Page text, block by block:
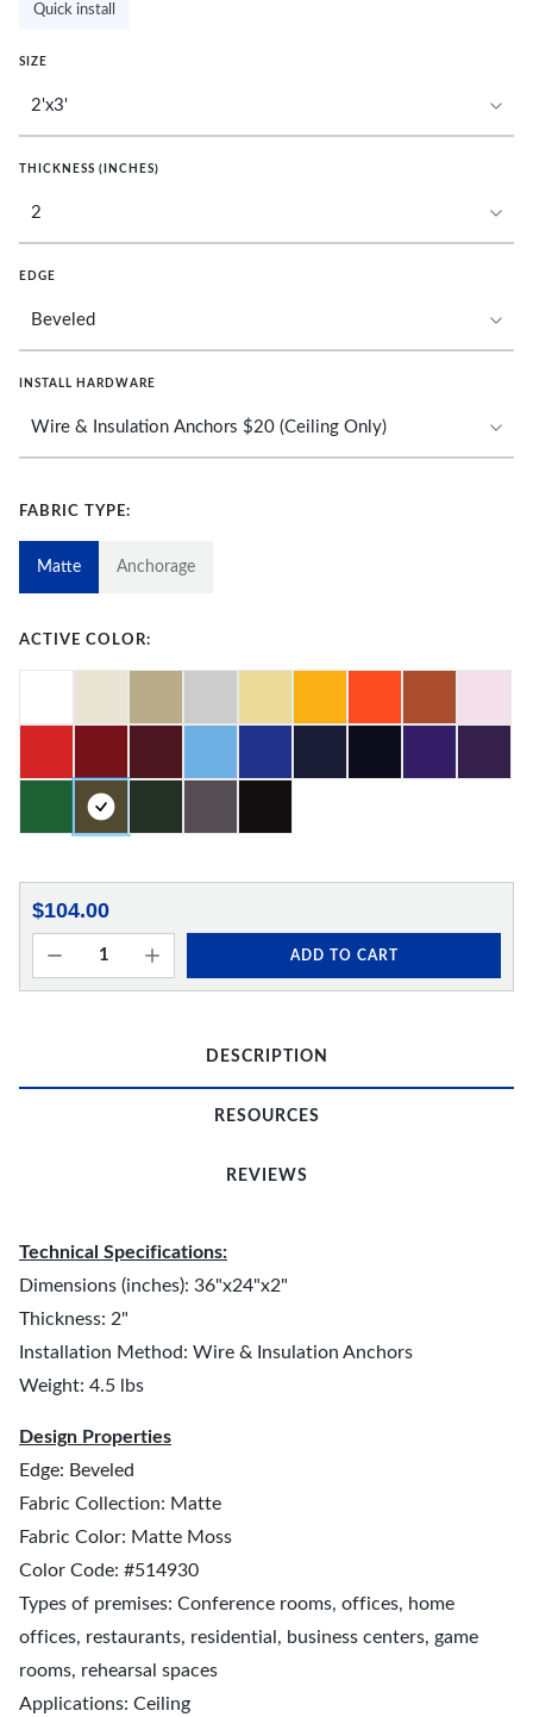
Quick install
SIZE
THICKNESS (INCHES)
EDGE
INSTALL HARDWARE
FABRIC TYPE:
Matte Anchorage
ACTIVE COLOR:
$104.00
ADD TO CART
DESCRIPTION
RESOURCES
REVIEWS
Technical Specifications:
Dimensions (inches): 36"x24"x2"
Thickness: 2"
Installation Method: Wire & Insulation Anchors
Weight: 4.5 lbs
Design Properties
Edge: Beveled
Fabric Collection: Matte
Fabric Color: Matte Moss
Color Code: #514930
Types of premises: Conference rooms, offices, home
offices, restaurants, residential, business centers, game
rooms, rehearsal spaces
Applications: Ceiling